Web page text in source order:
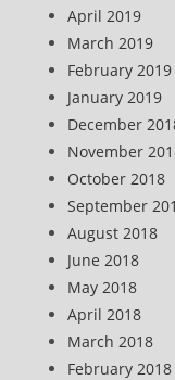
April 2019
March 2019
February 2019
January 2019
December
November
October 2018
September
August 2018
June 2018
May 2018
April 2018
March 2018
February 2018